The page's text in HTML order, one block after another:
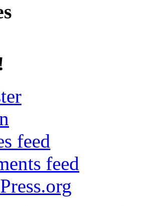
feed
feed